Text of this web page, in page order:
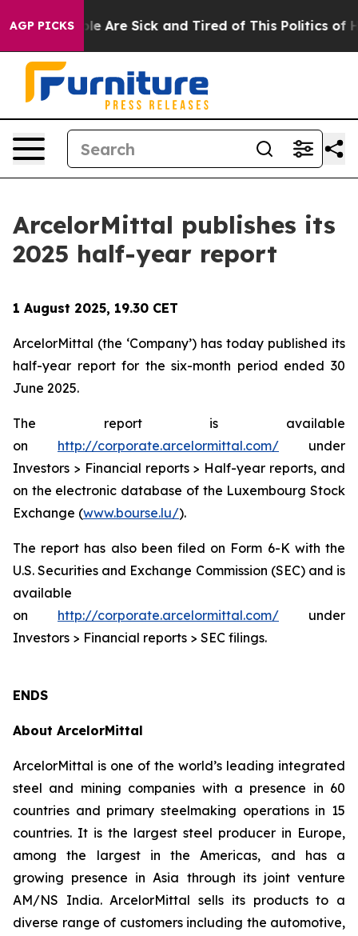
AGP PICKS
“People Are Sick and Tired of This Politics of
ArcelorMittal publishes its
2025 half-year report
1 August 2025, 19.30 CET
ArcelorMittal (the ‘Company’) has today published its
half-year report for the six-month period ended 30
June 2025.
The report is available
on http://corporate.arcelormittal.com/ under
Investors > Financial reports > Half-year reports, and
on the electronic database of the Luxembourg Stock
Exchange (www.bourse.lu/).
The report has also been filed on Form 6-K with the
U.S. Securities and Exchange Commission (SEC) and is
available
on http://corporate.arcelormittal.com/ under
Investors > Financial reports > SEC filings.
ENDS
About ArcelorMittal
ArcelorMittal is one of the world’s leading integrated
steel and mining companies with a presence in 60
countries and primary steelmaking operations in 15
countries. It is the largest steel producer in Europe,
among the largest in the Americas, and has a
growing presence in Asia through its joint venture
AM/NS India. ArcelorMittal sells its products to a
diverse range of customers including the automotive,